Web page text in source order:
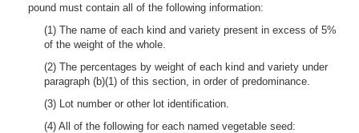
pound must contain all of the following information:
(1) The name of each kind and variety present in excess of 5%
of the weight of the whole.
(2) The percentages by weight of each kind and variety under
paragraph (b)(1) of this section, in order of predominance.
(3) Lot number or other lot identification.
(4) All of the following for each named vegetable seed: